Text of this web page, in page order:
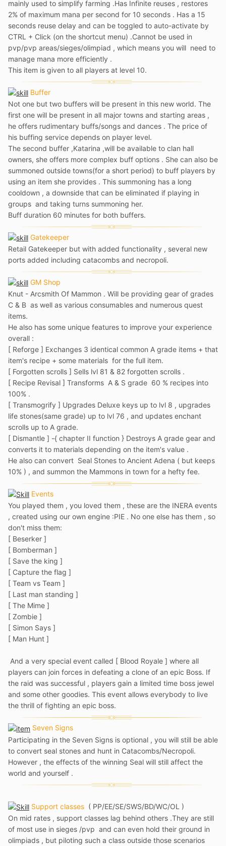
mainly used to simplify farming .Has Infinite reuses , restores
2% of maximum mana per second for 10 seconds . Has a 15
seconds reuse delay and can be toggled to auto-activate by
CTRL + Click (on the shortcut menu) .Cannot be used in
pvp/pvp areas/sieges/olimpiad , which means you will need to
manage mana more efficiently .
This item is given to all players at level 10.
Buffer
Not one but two buffers will be present in this new world. The
first one will be present in all major towns and starting areas ,
he offers rudimentary buffs/songs and dances . The price of
his buffing service depends on player level.
The second buffer ,Katarina ,will be available to clan hall
owners, she offers more complex buff options . She can also be
summoned outside towns(for a short period) to buff players by
using an item she provides . This summoning has a long
cooldown , a downside that can be eliminated if playing in
groups and taking turns summoning her.
Buff duration 60 minutes for both buffers.
Gatekeeper
Retail Gatekeeper but with added functionality , several new
ports added including catacombs and necropoli.
GM Shop
Knut - Arcsmith Of Mammon . Will be providing gear of grades
C & B as well as various consumables and numerous quest
items.
He also has some unique features to improve your experience
overall :
[ Reforge ] Exchanges 3 identical common A grade items + that
item's recipe + some materials for the full item.
[ Forgotten scrolls ] Sells lvl 81 & 82 forgotten scrolls .
[ Recipe Revisal ] Transforms A & S grade 60 % recipes into
100% .
[ Transmogrify ] Upgrades Deluxe keys up to lvl 8 , upgrades
life stones(same grade) up to lvl 76 , and updates enchant
scrolls up to A grade.
[ Dismantle ] -{ chapter II function } Destroys A grade gear and
converts it to materials depending on the item's value .
He also can convert Seal Stones to Ancient Adena ( but keeps
10% ) , and summon the Mammons in town for a hefty fee.
Events
You played them , you loved them , these are the INERA events
, created using our own engine :PIE . No one else has them , so
don't miss them:
[ Beserker ]
[ Bomberman ]
[ Save the king ]
[ Capture the flag ]
[ Team vs Team ]
[ Last man standing ]
[ The Mime ]
[ Zombie ]
[ Simon Says ]
[ Man Hunt ]
And a very special event called [ Blood Royale ] where all
players can join forces in defeating a clone of an epic Boss. If
the raid was successful , players gain a limited time boss jewel
and some other goodies. This event allows everybody to live
the thrill of fighting an epic boss.
Seven Signs
Participating in the Seven Signs is optional , you will still be able
to convert seal stones and hunt in Catacombs/Necropoli.
However , the effects of the winning Seal will still affect the
world and yourself .
Support classes ( PP/EE/SE/SWS/BD/WC/OL )
On mid rates , support classes lag behind others .They are still
of most use in sieges /pvp and can even hold their ground in
olimpiads , but piloting such a class outside those scenarios